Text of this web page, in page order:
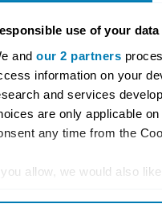
use of your data
and our 2 partners
information on your
and services
are only applicable
any time from the
you allow, we would also